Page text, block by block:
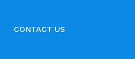
CONTACT US